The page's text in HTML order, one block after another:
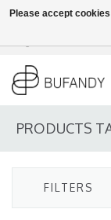
PRODUCTS
FILTERS
Please accept